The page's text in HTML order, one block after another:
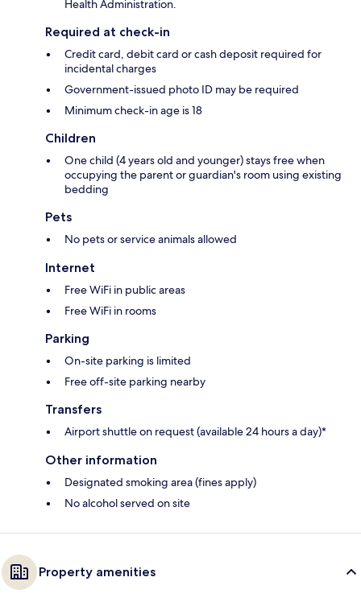
Health Administration.
Required at check-in
Credit card, debit card or cash deposit required for
incidental charges
Government-issued photo ID may be required
Minimum check-in age is 18
Children
One child (4 years old and younger) stays free when
occupying the parent or guardian's room using existing
bedding
Pets
No pets or service animals allowed
Internet
Free WiFi in public areas
Free WiFi in rooms
Parking
On-site parking is limited
Free off-site parking nearby
Transfers
Airport shuttle on request (available 24 hours a day)*
Other information
Designated smoking area (fines apply)
No alcohol served on site
Property amenities